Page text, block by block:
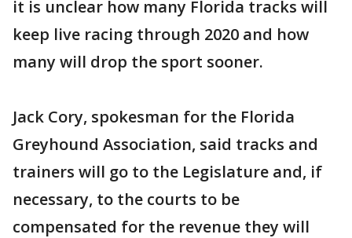
it is unclear how many Florida tracks will
keep live racing through 2020 and how
many will drop the sport sooner.
Jack Cory, spokesman for the Florida
Greyhound Association, said tracks and
trainers will go to the Legislature and, if
necessary, to the courts to be
compensated for the revenue they will